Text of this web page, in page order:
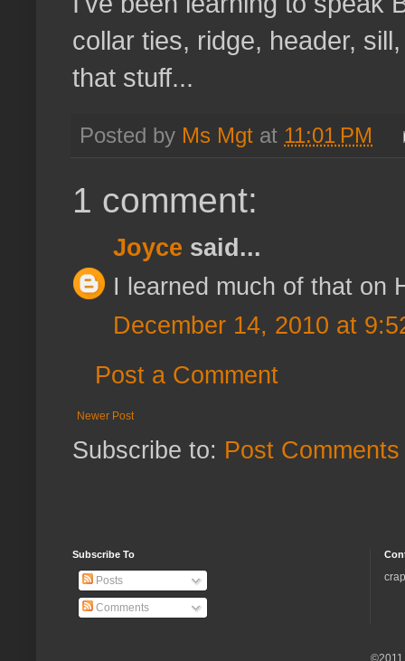
collar ties, ridge, header,
that stuff...
Posted by Ms Mgt at 11:01 PM
1 comment:
Joyce said...
I learned much of that on
December 14, 2010 at
Post a Comment
Newer Post
Subscribe to: Post
Subscribe To
Posts
Comments